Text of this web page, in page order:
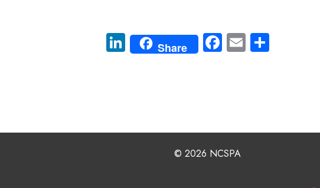
Li
nk
Share Fa
ce
E
m
© 2026 NCSPA